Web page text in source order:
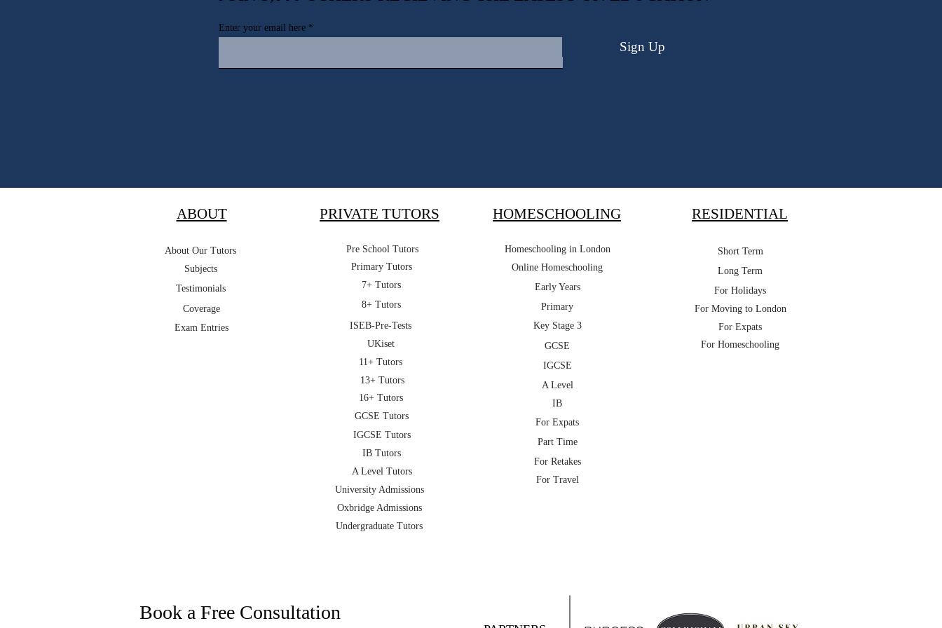
Enter your email here
Sign Up
ABOUT
About Our Tutors
Subjects
Testimonials
Coverage
Exam Entries
PRIVATE TUTORS
Primary Tutors
Pre School Tutors
7+ Tutors
8+ Tutors
ISEB-Pre-Tests
UKiset
11+ Tutors
13+ Tutors
16+ Tutors
GCSE Tutors
IGCSE Tutors
IB Tutors
A Level Tutors
University Admissions
HOMESCHOOLING
Homeschooling in London
Online Homeschooling
Early Years
Primary
Key Stage 3
GCSE
IGCSE
A Level
IB
For Expats
Part Time
For Retakes
For Travel
RESIDENTIAL
Short Term
Long Term
For Holidays
For Moving to London
For Expats
For Homeschooling
Oxbridge Admissions
Undergraduate Tutors
Book a Free Consultation